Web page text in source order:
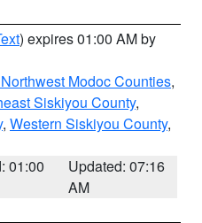
) expires 01:00 AM by
Modoc Counties,
Siskiyou County,
, Western Siskiyou County,
01:00
Updated: 07:16
AM